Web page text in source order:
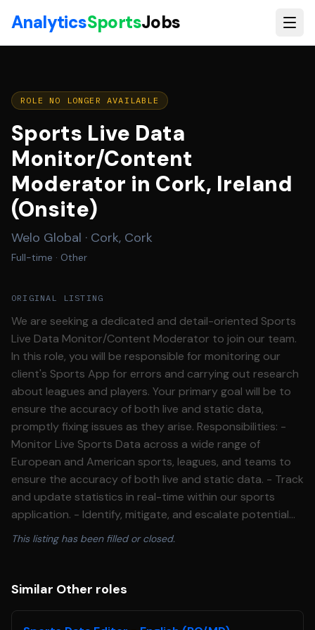
AnalyticsSportsJobs
ROLE NO LONGER AVAILABLE
Sports Live Data
Monitor/Content
Moderator in Cork, Ireland
(Onsite)
Welo Global · Cork, Cork
Full-time · Other
ORIGINAL LISTING
We are seeking a dedicated and detail-oriented Sports
Live Data Monitor/Content Moderator to join our team.
In this role, you will be responsible for monitoring our
client's Sports App for errors and carrying out research
about leagues and players. Your primary goal will be to
ensure the accuracy of both live and static data,
promptly fixing issues as they arise. Responsibilities: -
Monitor Live Sports Data across a wide range of
European and American sports, leagues, and teams to
ensure the accuracy of both live and static data. - Track
and update statistics in real-time within our sports
application. - Identify, mitigate, and escalate potential
issues, following documented workflows. - Stay updated
on recent transactions, games, and statistics across a
and a deep understanding of various sports, leagues,
This listing has been filled or closed.
Similar Other roles